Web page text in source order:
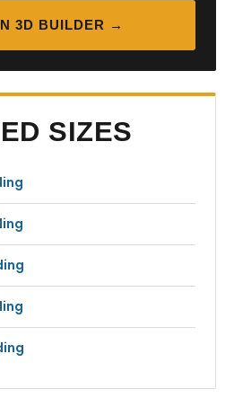
3D BUILDER →
SIZES